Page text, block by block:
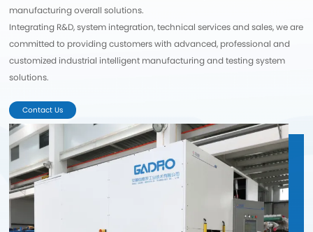
manufacturing overall solutions.
Integrating R&D, system integration, technical services and sales, we are
committed to providing customers with advanced, professional and
customized industrial intelligent manufacturing and testing system
solutions.
Contact Us